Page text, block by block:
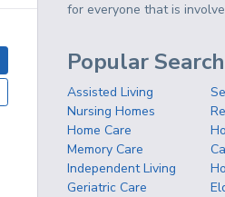
for everyone that is
Popular
Assisted Living
Nursing Homes
Home Care
Memory Care
Independent Living
Geriatric Care